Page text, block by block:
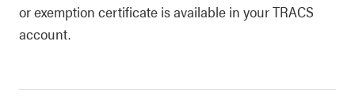
or exemption certificate is available in your TRACS
account.